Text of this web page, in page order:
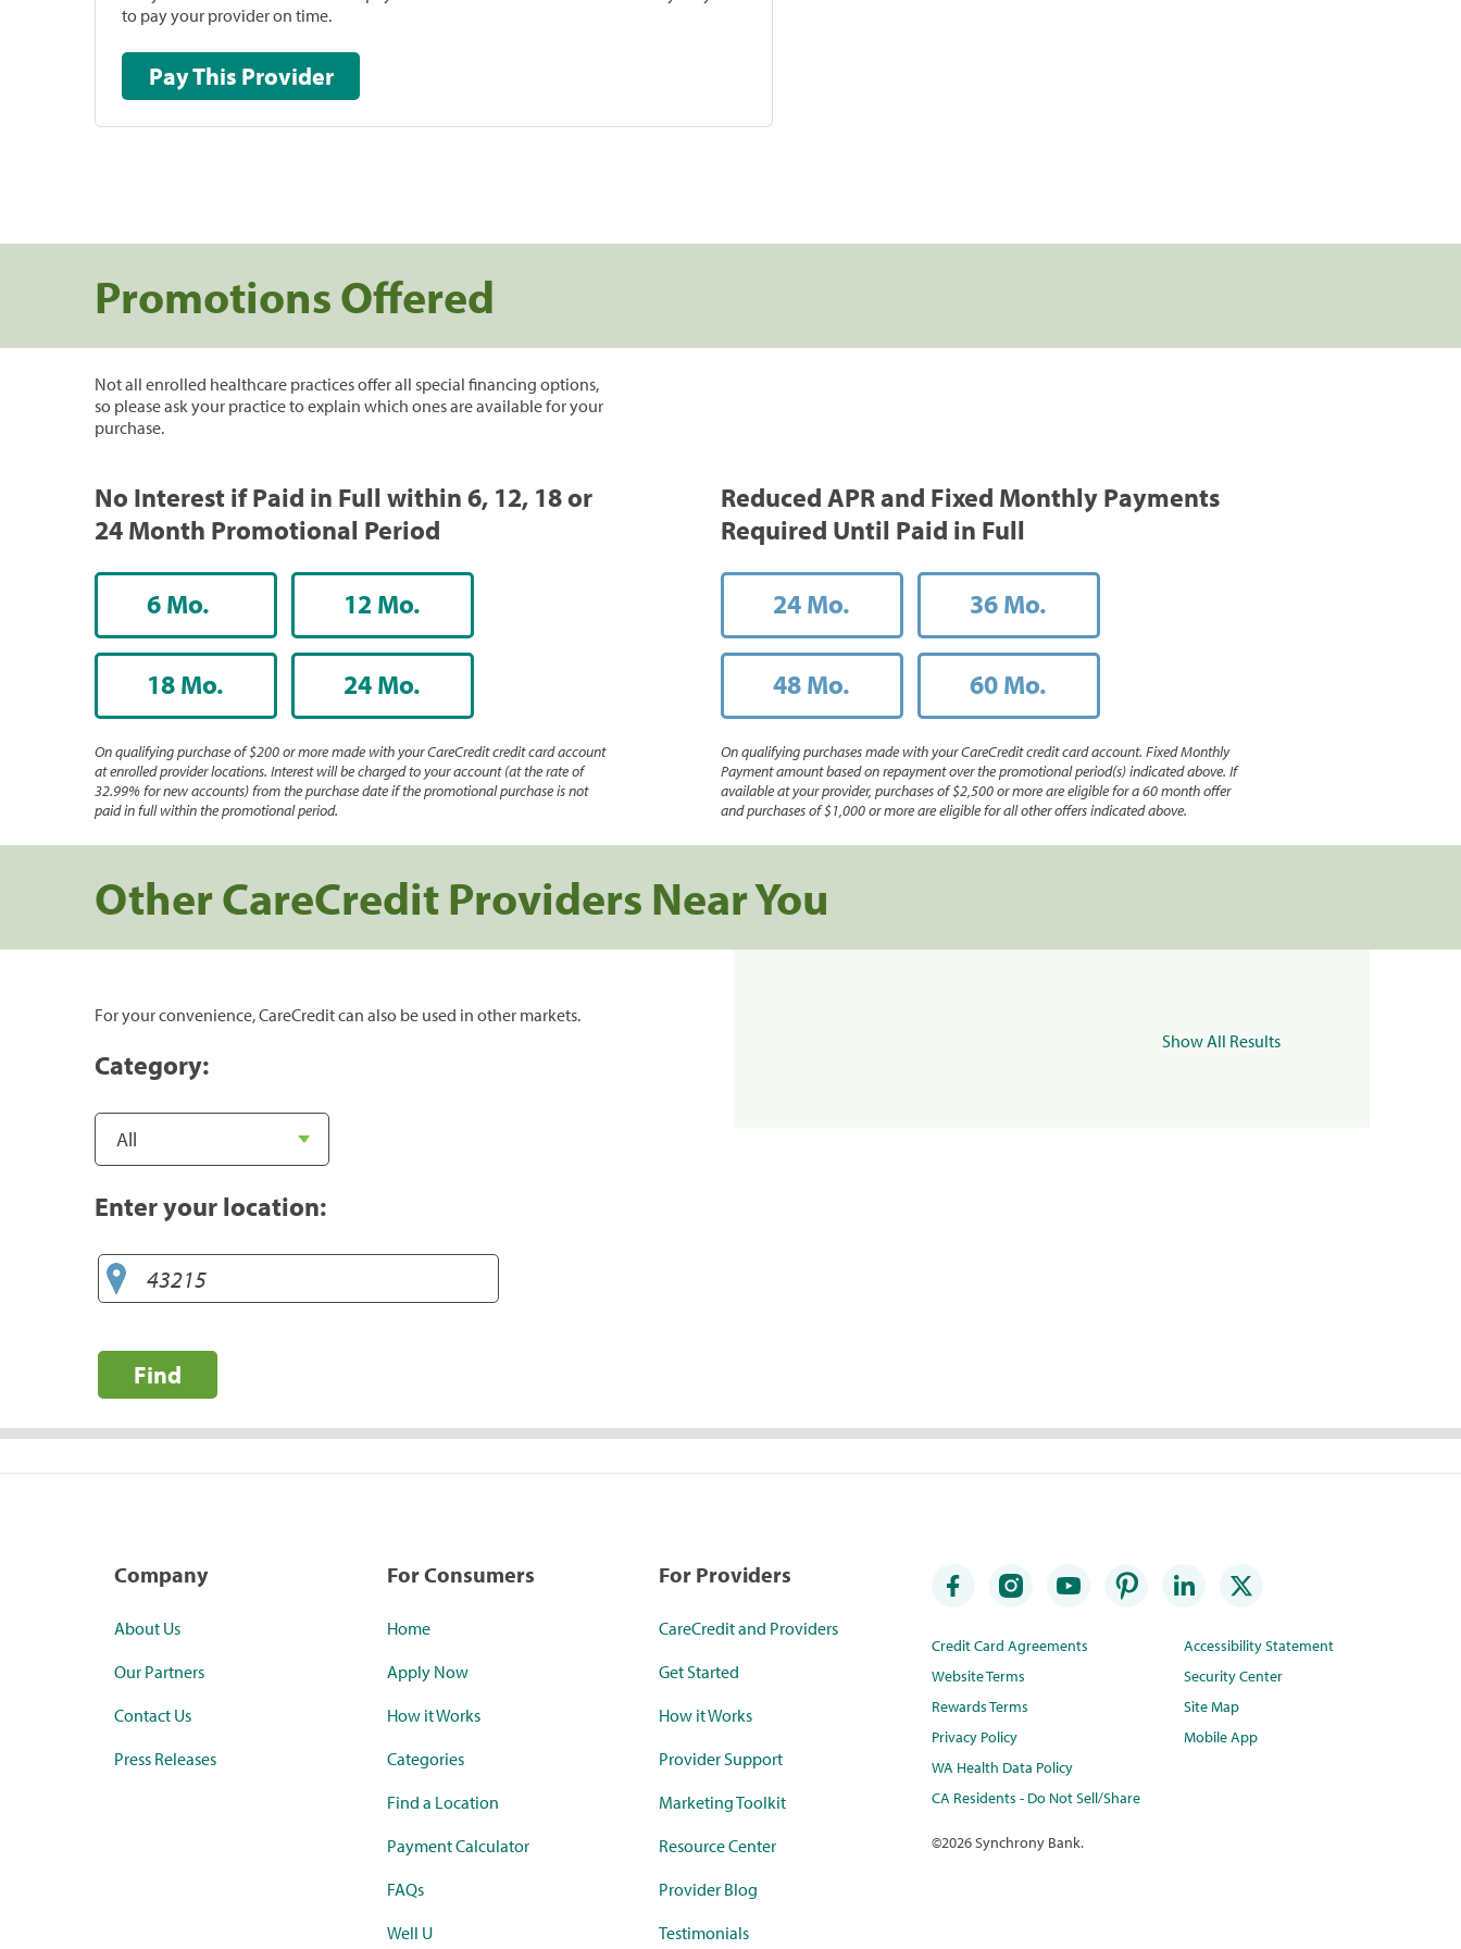
to pay your provider on time.
Pay This Provider
Promotions Offered
Not all enrolled healthcare practices offer all special financing options,
so please ask your practice to explain which ones are available for your
purchase.
No Interest if Paid in Full within 6, 12, 18 or
24 Month Promotional Period
6 Mo. 12 Mo.
18 Mo. 24 Mo.
On qualifying purchase of $200 or more made with your CareCredit credit card account
at enrolled provider locations. Interest will be charged to your account (at the rate of
32.99% for new accounts) from the purchase date if the promotional purchase is not
paid in full within the promotional period.
Reduced APR and Fixed Monthly Payments
Required Until Paid in Full
24 Mo. 36 Mo.
48 Mo. 60 Mo.
On qualifying purchases made with your CareCredit credit card account. Fixed Monthly
Payment amount based on repayment over the promotional period(s) indicated above. If
available at your provider, purchases of $2,500 or more are eligible for a 60 month offer
and purchases of $1,000 or more are eligible for all other offers indicated above.
Other CareCredit Providers Near You
For your convenience, CareCredit can also be used in other markets.
Category:
Enter your location:
Find
Show All Results
Company
About Us
Our Partners
Contact Us
Press Releases
For Consumers
Home
Apply Now
How it Works
Categories
Find a Location
Payment Calculator
FAQs
Well U
For Providers
CareCredit and Providers
Get Started
How it Works
Provider Support
Marketing Toolkit
Resource Center
Provider Blog
Testimonials
Credit Card Agreements
Website Terms
Rewards Terms
Privacy Policy
WA Health Data Policy
CA Residents - Do Not Sell/Share
Accessibility Statement
Security Center
Site Map
Mobile App
©2026 Synchrony Bank.